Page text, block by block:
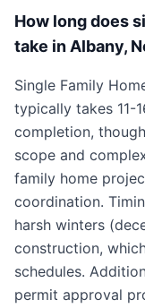
How long does
take in Albany,
Single Family
typically takes 11-
completion,
scope and
family home
coordination.
harsh winters
construction,
schedules.
permit approval